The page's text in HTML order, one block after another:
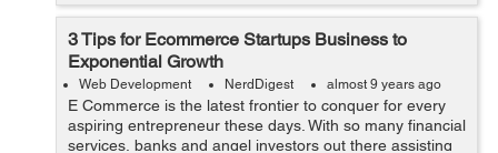
3 Tips for Ecommerce Startups Business to
Exponential Growth
Web Development NerdDigest almost 9 years ago
E Commerce is the latest frontier to conquer for every
aspiring entrepreneur these days. With so many financial
services, banks and angel investors out there assisting